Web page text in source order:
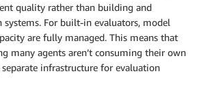
quality rather than building and
For built-in evaluators, model
are fully managed. This means that
many agents aren’t consuming their own
infrastructure for evaluation